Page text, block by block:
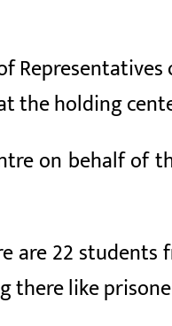
the holding
on behalf
are 22
there like